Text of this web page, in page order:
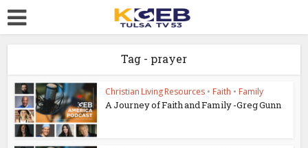
Tag - prayer
Christian Living Resources • Faith • Family
A Journey of Faith and Family -Greg Gunn